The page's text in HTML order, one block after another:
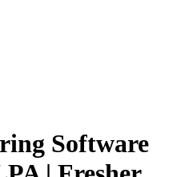
Software